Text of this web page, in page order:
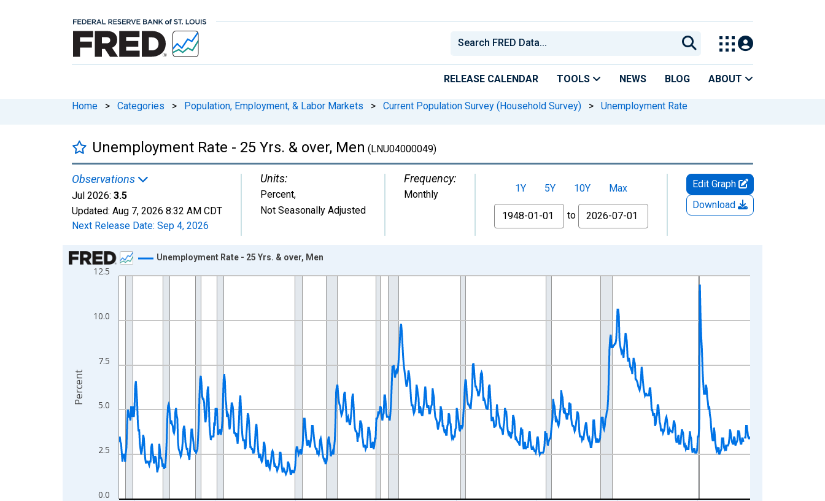
RELEASE CALENDAR TOOLS NEWS BLOG ABOUT
Home > Categories > Population, Employment, & Labor Markets > Current Population Survey (Household Survey) > Unemployment Rate
Unemployment Rate - 25 Yrs. & over, Men (LNU04000049)
Observations
Jul 2026: 3.5
Updated: Aug 7, 2026 8:32 AM CDT
Next Release Date: Sep 4, 2026
Units:
Percent,
Not Seasonally Adjusted
Frequency:
Monthly
1Y 5Y 10Y
Max
From
to
Edit Graph
Download
Chart
Line chart with 943 data points.
The chart has 2 Y axes displaying Percent and yAxisRight.
0.0
2.5
5.0
7.5
10.0
12.5
Unemployment Rate - 25 Yrs. & over, Men
Percent